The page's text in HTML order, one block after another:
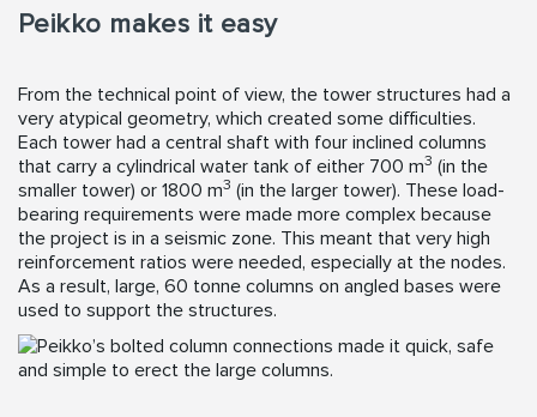
Peikko makes it easy
From the technical point of view, the tower structures had a
very atypical geometry, which created some difficulties.
Each tower had a central shaft with four inclined columns
that carry a cylindrical water tank of either 700 m3 (in the
smaller tower) or 1800 m3 (in the larger tower). These load-
bearing requirements were made more complex because
the project is in a seismic zone. This meant that very high
reinforcement ratios were needed, especially at the nodes.
As a result, large, 60 tonne columns on angled bases were
used to support the structures.